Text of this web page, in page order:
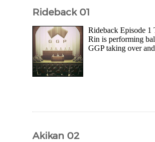
Rideback 01
Rideback Episode 1
Rin is performing
GGP taking over
Akikan 02